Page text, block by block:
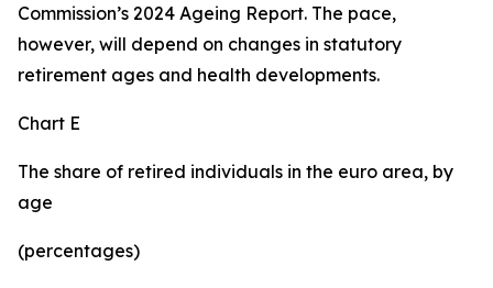
Commission’s 2024 Ageing Report. The pace,
however, will depend on changes in statutory
retirement ages and health developments.
Chart E
The share of retired individuals in the euro area, by
age
(percentages)